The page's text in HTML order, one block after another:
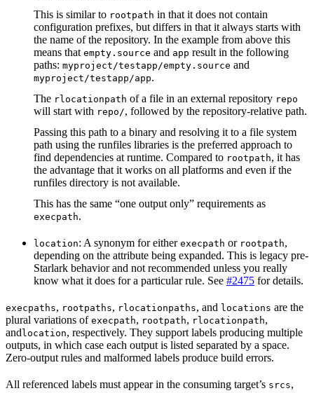
This is similar to rootpath in that it does not contain
configuration prefixes, but differs in that it always starts with
the name of the repository. In the example from above this
means that empty.source and app result in the following
paths: myproject/testapp/empty.source and
myproject/testapp/app.
The rlocationpath of a file in an external repository repo
will start with repo/, followed by the repository-relative path.
Passing this path to a binary and resolving it to a file system
path using the runfiles libraries is the preferred approach to
find dependencies at runtime. Compared to rootpath, it has
the advantage that it works on all platforms and even if the
runfiles directory is not available.
This has the same “one output only” requirements as
execpath.
location: A synonym for either execpath or rootpath,
depending on the attribute being expanded. This is legacy pre-
Starlark behavior and not recommended unless you really
know what it does for a particular rule. See #2475 for details.
execpaths, rootpaths, rlocationpaths, and locations are the
plural variations of execpath, rootpath, rlocationpath,
andlocation, respectively. They support labels producing multiple
outputs, in which case each output is listed separated by a space.
Zero-output rules and malformed labels produce build errors.
All referenced labels must appear in the consuming target’s srcs,